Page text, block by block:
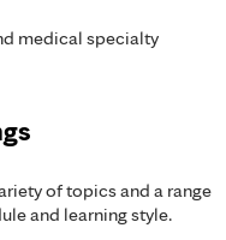
medical specialty
of topics and a range
and learning style.